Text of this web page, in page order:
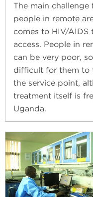
The main challenge
people in remote
comes to HIV/AIDS
access. People in
can be very poor,
difficult for them to
the service point,
treatment itself is
Uganda.